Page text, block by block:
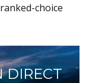
choice
DIRECT